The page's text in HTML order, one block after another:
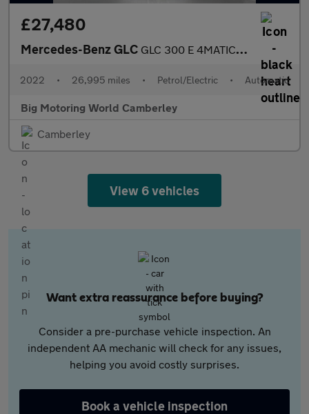
£27,480
Mercedes-Benz GLC GLC 300 E 4MATIC AMG LINE
2022 • 26,995 miles • Petrol/Electric • Automatic
Big Motoring World Camberley
Camberley
View 6 vehicles
Want extra reassurance before buying?
Consider a pre-purchase vehicle inspection. An
independent AA mechanic will check for any issues,
helping you avoid costly surprises.
Book a vehicle inspection